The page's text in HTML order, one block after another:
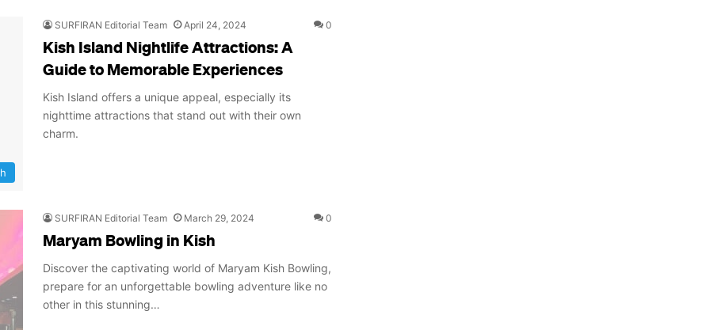
SURFIRAN Editorial Team April 24, 2024 0
Kish Island Nightlife Attractions: A
Guide to Memorable Experiences
Kish Island offers a unique appeal, especially its
nighttime attractions that stand out with their own
charm.
SURFIRAN Editorial Team March 29, 2024 0
Maryam Bowling in Kish
Discover the captivating world of Maryam Kish Bowling,
prepare for an unforgettable bowling adventure like no
other in this stunning…